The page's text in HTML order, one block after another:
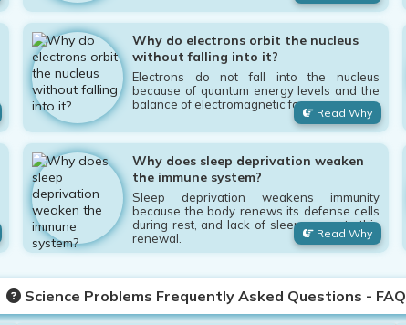
Why do electrons orbit the nucleus
without falling into it?
Electrons do not fall into the nucleus
because of quantum energy levels and the
balance of electromagnetic forces.
Read Why
Why does sleep deprivation weaken
the immune system?
Sleep deprivation weakens immunity
because the body renews its defense cells
during rest, and lack of sleep prevents this
renewal.
Read Why
Science Problems Frequently Asked Questions - FAQ